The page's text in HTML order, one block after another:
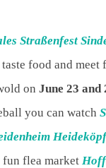
Straßenfest
food and meet
on June 23 and
you can watch
fun flea market